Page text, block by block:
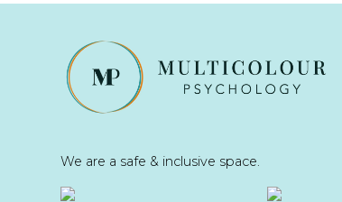
We are a safe & inclusive space.